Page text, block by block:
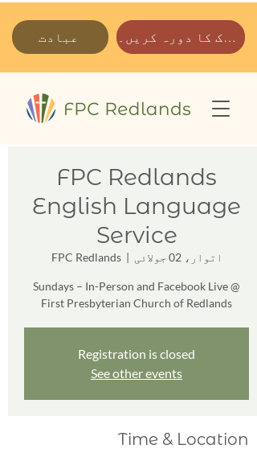
عبادت ہمارے پارک کا دورہ کریں۔
FPC Redlands
English Language
Service
اتوار، 02 جولائی
  |
FPC Redlands
Sundays – In-Person and Facebook Live @
First Presbyterian Church of Redlands
Registration is closed
See other events
Time & Location